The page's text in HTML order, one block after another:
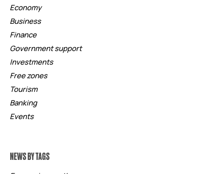
Economy
Business
Finance
Government support
Investments
Free zones
Tourism
Banking
Events
NEWS BY TAGS